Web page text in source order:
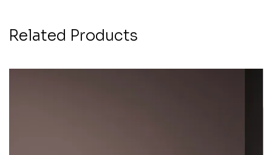
Related Products